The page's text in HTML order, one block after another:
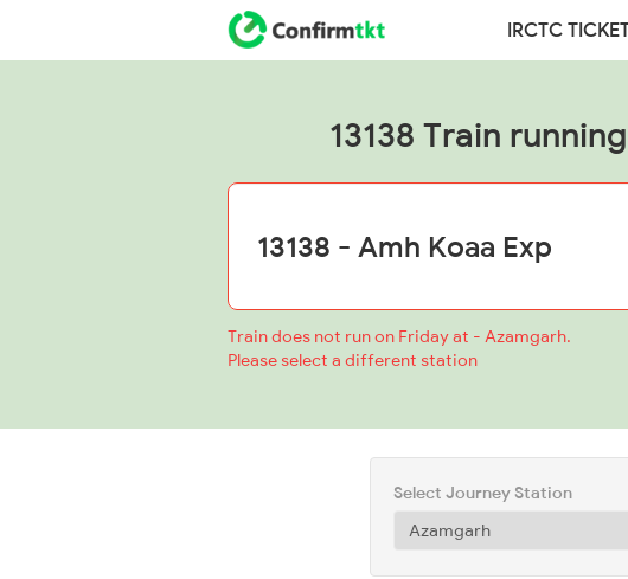
IRCTC
13138 Train
Train does not run on Friday at - Azamgarh.
Please select a different station
Select Journey Station